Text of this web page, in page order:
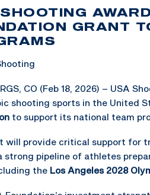
GRANT
CO (Feb 18, 2026) – USA
shooting sports in the United
to support its national team
will provide critical support for
strong pipeline of athletes
the Los Angeles 2028